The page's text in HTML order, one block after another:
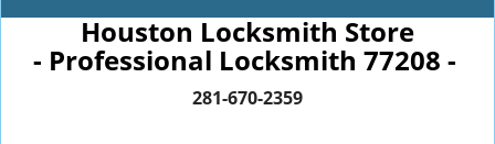
Houston Locksmith Store
- Professional Locksmith 77208 -
281-670-2359